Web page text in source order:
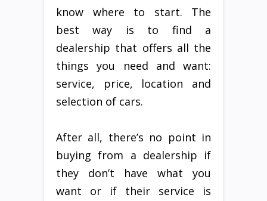
know where to start. The
best way is to find a
dealership that offers all the
things you need and want:
service, price, location and
selection of cars.
After all, there’s no point in
buying from a dealership if
they don’t have what you
want or if their service is